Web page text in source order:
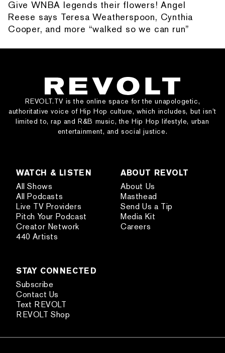
Give WNBA legends their flowers! Angel
Reese says Teresa Weatherspoon, Cynthia
Cooper, and more “walked so we can run”
REVOLT.TV is the online space for the unapologetic,
authoritative voice of Hip Hop culture, which includes, but isn’t
limited to, rap and R&B music, the Hip Hop lifestyle, urban
entertainment, and social justice.
WATCH & LISTEN
All Shows
All Podcasts
Live TV Providers
Pitch Your Podcast
Creator Network
440 Artists
ABOUT REVOLT
About Us
Masthead
Send Us a Tip
Media Kit
Careers
STAY CONNECTED
Subscribe
Contact Us
Text REVOLT
REVOLT Shop